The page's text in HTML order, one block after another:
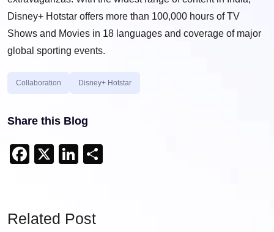
Disney+ Hotstar offers more than 100,000 hours of TV
Shows and Movies in 18 languages and coverage of major
global sporting events.
Collaboration Disney+ Hotstar
Share this Blog
Facebook
X LinkedIn
Related Post